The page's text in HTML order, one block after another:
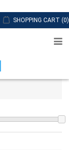
SHOPPING CART (0)